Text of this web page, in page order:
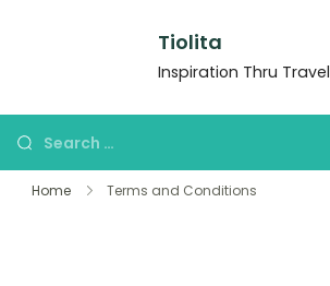
Tiolita
Inspiration Thru Travel
Home Terms and Conditions